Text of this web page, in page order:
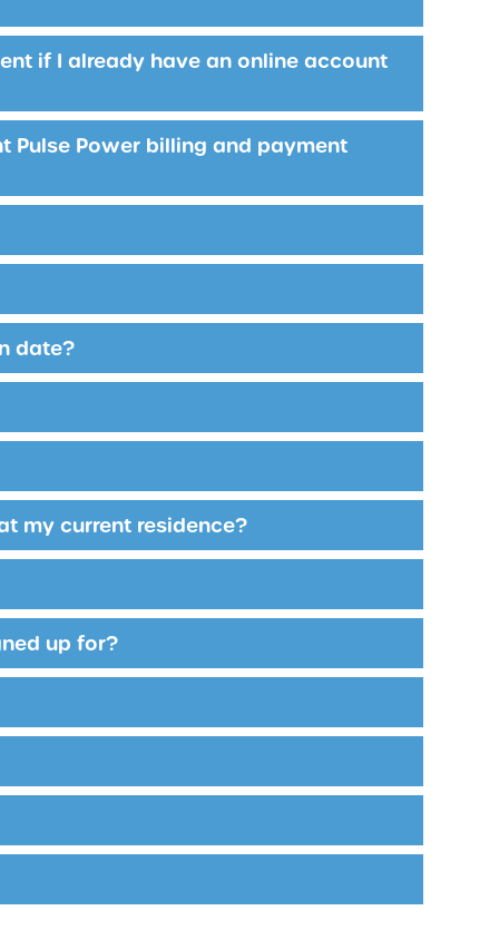
if I already have an online account
Pulse Power billing and payment
date?
my current residence?
up for?